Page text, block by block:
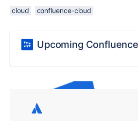
cloud confluence-cloud
Upcoming